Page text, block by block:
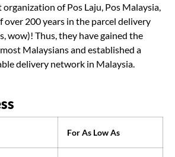
organization of Pos Laju, Pos Malaysia,
over 200 years in the parcel delivery
wow)! Thus, they have gained the
Malaysians and established a
delivery network in Malaysia.
For As Low As